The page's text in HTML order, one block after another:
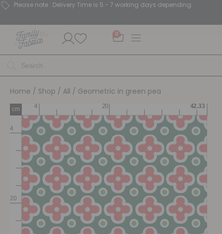
Please note : Delivery Time is 5 - 7 working days depending.
0
Home / Shop / All / Geometric in green pea